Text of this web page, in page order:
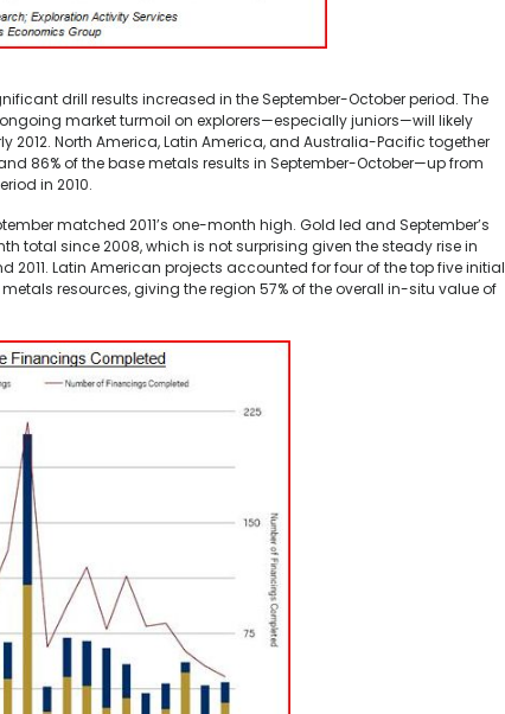
drill results increased in the September-October period. The
market turmoil on explorers—especially juniors—will likely
2012. North America, Latin America, and Australia-Pacific together
86% of the base metals results in September-October—up from
in 2010.
matched 2011’s one-month high. Gold led and September’s
total since 2008, which is not surprising given the steady rise in
2011. Latin American projects accounted for four of the top five initial
resources, giving the region 57% of the overall in-situ value of